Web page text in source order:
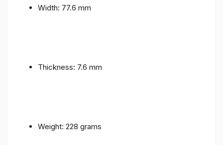
Width: 77.6 mm
Thickness: 7.6 mm
Weight: 228 grams